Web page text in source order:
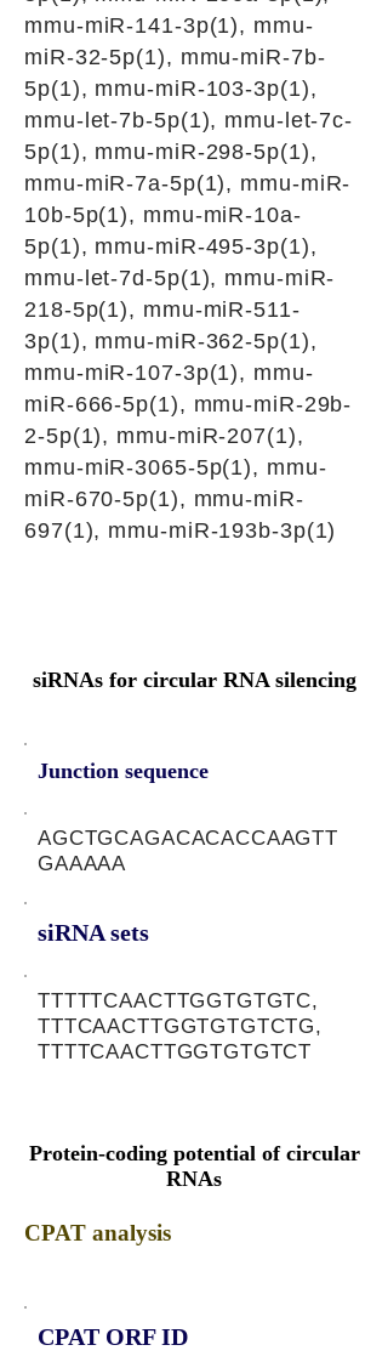
mmu-miR-141-3p(1), mmu-
miR-32-5p(1), mmu-miR-7b-
5p(1), mmu-miR-103-3p(1),
mmu-let-7b-5p(1), mmu-let-7c-
5p(1), mmu-miR-298-5p(1),
mmu-miR-7a-5p(1), mmu-miR-
10b-5p(1), mmu-miR-10a-
5p(1), mmu-miR-495-3p(1),
mmu-let-7d-5p(1), mmu-miR-
218-5p(1), mmu-miR-511-
3p(1), mmu-miR-362-5p(1),
mmu-miR-107-3p(1), mmu-
miR-666-5p(1), mmu-miR-29b-
2-5p(1), mmu-miR-207(1),
mmu-miR-3065-5p(1), mmu-
miR-670-5p(1), mmu-miR-
697(1), mmu-miR-193b-3p(1)
siRNAs for circular RNA silencing
Junction sequence
AGCTGCAGACACACCAAGTT
GAAAAA
siRNA sets
TTTTTCAACTTGGTGTGTC,
TTTCAACTTGGTGTGTCTG,
TTTTCAACTTGGTGTGTCT
Protein-coding potential of circular
RNAs
CPAT analysis
CPAT ORF ID